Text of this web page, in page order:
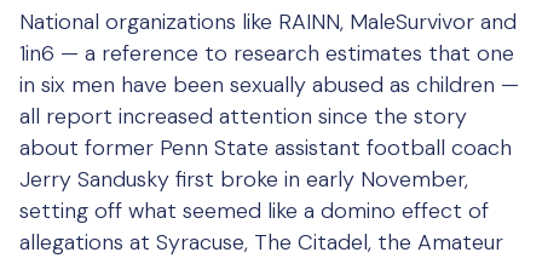
National organizations like RAINN, MaleSurvivor and
1in6 — a reference to research estimates that one
in six men have been sexually abused as children —
all report increased attention since the story
about former Penn State assistant football coach
Jerry Sandusky first broke in early November,
setting off what seemed like a domino effect of
allegations at Syracuse, The Citadel, the Amateur